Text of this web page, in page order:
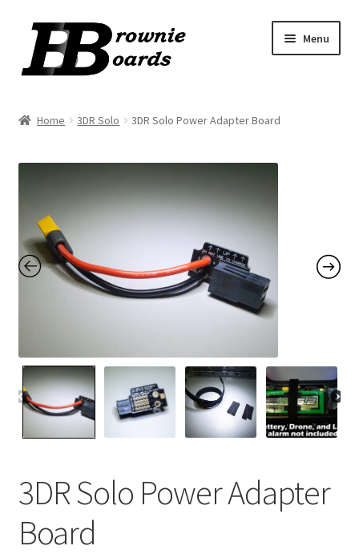
Skip
navigation
Skip
content
Menu
My Account
Order Tracking
Home 3DR Solo 3DR Solo Power Adapter Board
3DR Solo Power Adapter
Board